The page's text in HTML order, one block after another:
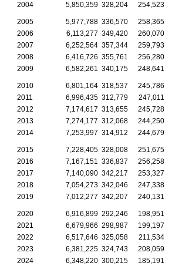
2004
5,850,359 328,204 254,523
2005 5,977,788 336,570 258,365
2006
6,113,277 349,420 260,070
2007
6,252,564 357,344 259,793
2008
6,416,726 355,761 256,280
2009
6,582,261 340,175 248,641
2010 6,801,164 318,537 245,786
2011
6,996,435 312,779 247,011
2012
7,174,617 313,655 245,728
2013
7,274,177 312,068 244,250
2014
7,253,997 314,912 244,679
2015 7,228,405 328,008 251,675
2016
7,167,151 336,837 256,258
2017
7,140,090 342,217 253,327
2018
7,054,273 342,046 247,338
2019
7,012,277 342,207 240,131
2020 6,916,899 292,246 198,951
2021
6,679,966 298,987 199,197
2022
6,517,646 325,058 211,534
2023
6,381,225 324,743 208,059
2024
6,348,220 300,215 185,191